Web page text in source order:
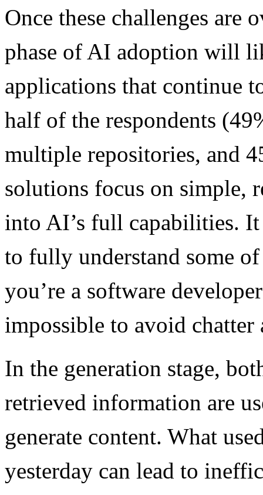
Once these challenges are
phase of AI adoption will
applications that continue
half of the respondents
multiple repositories, and
solutions focus on simple,
into AI’s full capabilities.
to fully understand some
you’re a software
impossible to avoid
In the generation stage,
retrieved information are
generate content. What
yesterday can lead to